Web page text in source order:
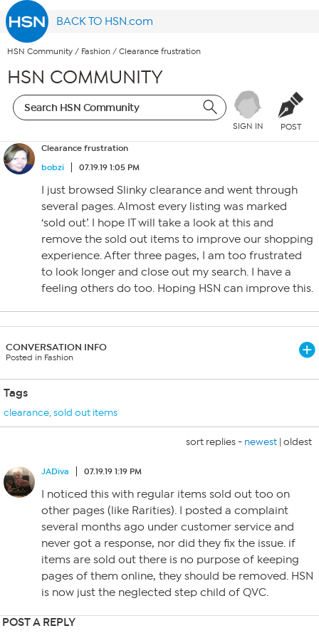
BACK TO HSN.com
HSN Community / Fashion / Clearance frustration
HSN COMMUNITY
SIGN IN POST
Clearance frustration
bobzi
07.19.19 1:05 PM
I just browsed Slinky clearance and went through
several pages. Almost every listing was marked
‘sold out’. I hope IT will take a look at this and
remove the sold out items to improve our shopping
experience. After three pages, I am too frustrated
to look longer and close out my search. I have a
feeling others do too. Hoping HSN can improve this.
CONVERSATION INFO
Posted in Fashion
Tags
clearance,sold out items
sort replies - newest | oldest
JADiva 07.19.19 1:19 PM
I noticed this with regular items sold out too on
other pages (like Rarities). I posted a complaint
several months ago under customer service and
never got a response, nor did they fix the issue. if
items are sold out there is no purpose of keeping
pages of them online, they should be removed. HSN
is now just the neglected step child of QVC.
POST A REPLY